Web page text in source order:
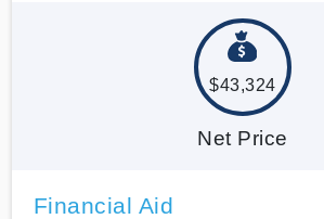
$43,324
Net Price
Financial Aid